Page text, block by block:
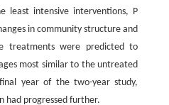
least intensive interventions, P
in community structure and
treatments were predicted to
most similar to the untreated
year of the two-year study,
had progressed further.